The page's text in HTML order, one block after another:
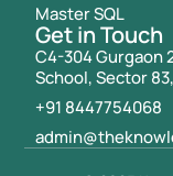
Master SQL
Get in Touch
C4-304 Gurgaon
School, Sector
+91 8447754068